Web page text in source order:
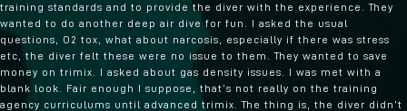
training standards and to provide the diver with the experience. They
wanted to do another deep air dive for fun. I asked the usual
questions, O2 tox, what about narcosis, especially if there was stress
etc, the diver felt these were no issue to them. They wanted to save
money on trimix. I asked about gas density issues. I was met with a
blank look. Fair enough I suppose, that’s not really on the training
agency curriculums until advanced trimix. The thing is, the diver didn’t